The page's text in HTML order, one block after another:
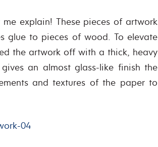
explain! These pieces of artwork
glue to pieces of wood. To elevate
the artwork off with a thick, heavy
an almost glass-like finish the
and textures of the paper to